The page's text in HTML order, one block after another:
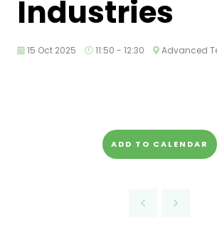
Industries
15 Oct 2025 11:50 - 12:30 Advanced
ADD TO CALENDAR